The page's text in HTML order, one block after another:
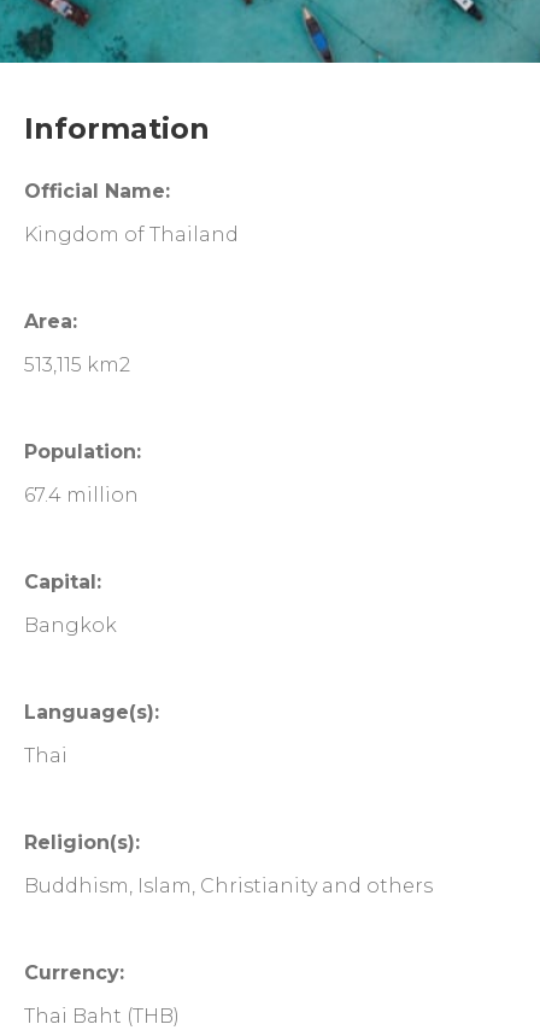
Information
Official Name:
Kingdom of Thailand
Area:
513,115 km2
Population:
67.4 million
Capital:
Bangkok
Language(s):
Thai
Religion(s):
Buddhism, Islam, Christianity and others
Currency:
Thai Baht (THB)